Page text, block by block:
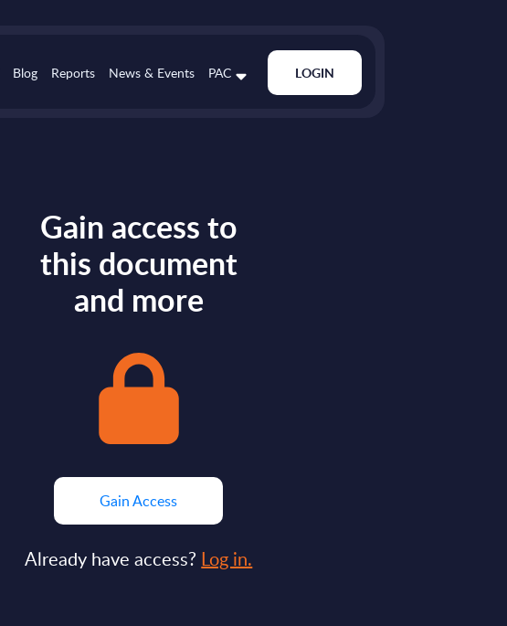
Blog Reports News & Events PAC LOGIN
Gain access to
this document
and more
Gain Access
Already have access? Log in.